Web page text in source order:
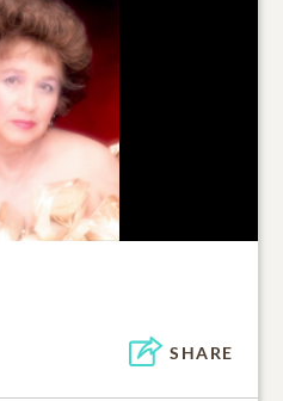
SHARE